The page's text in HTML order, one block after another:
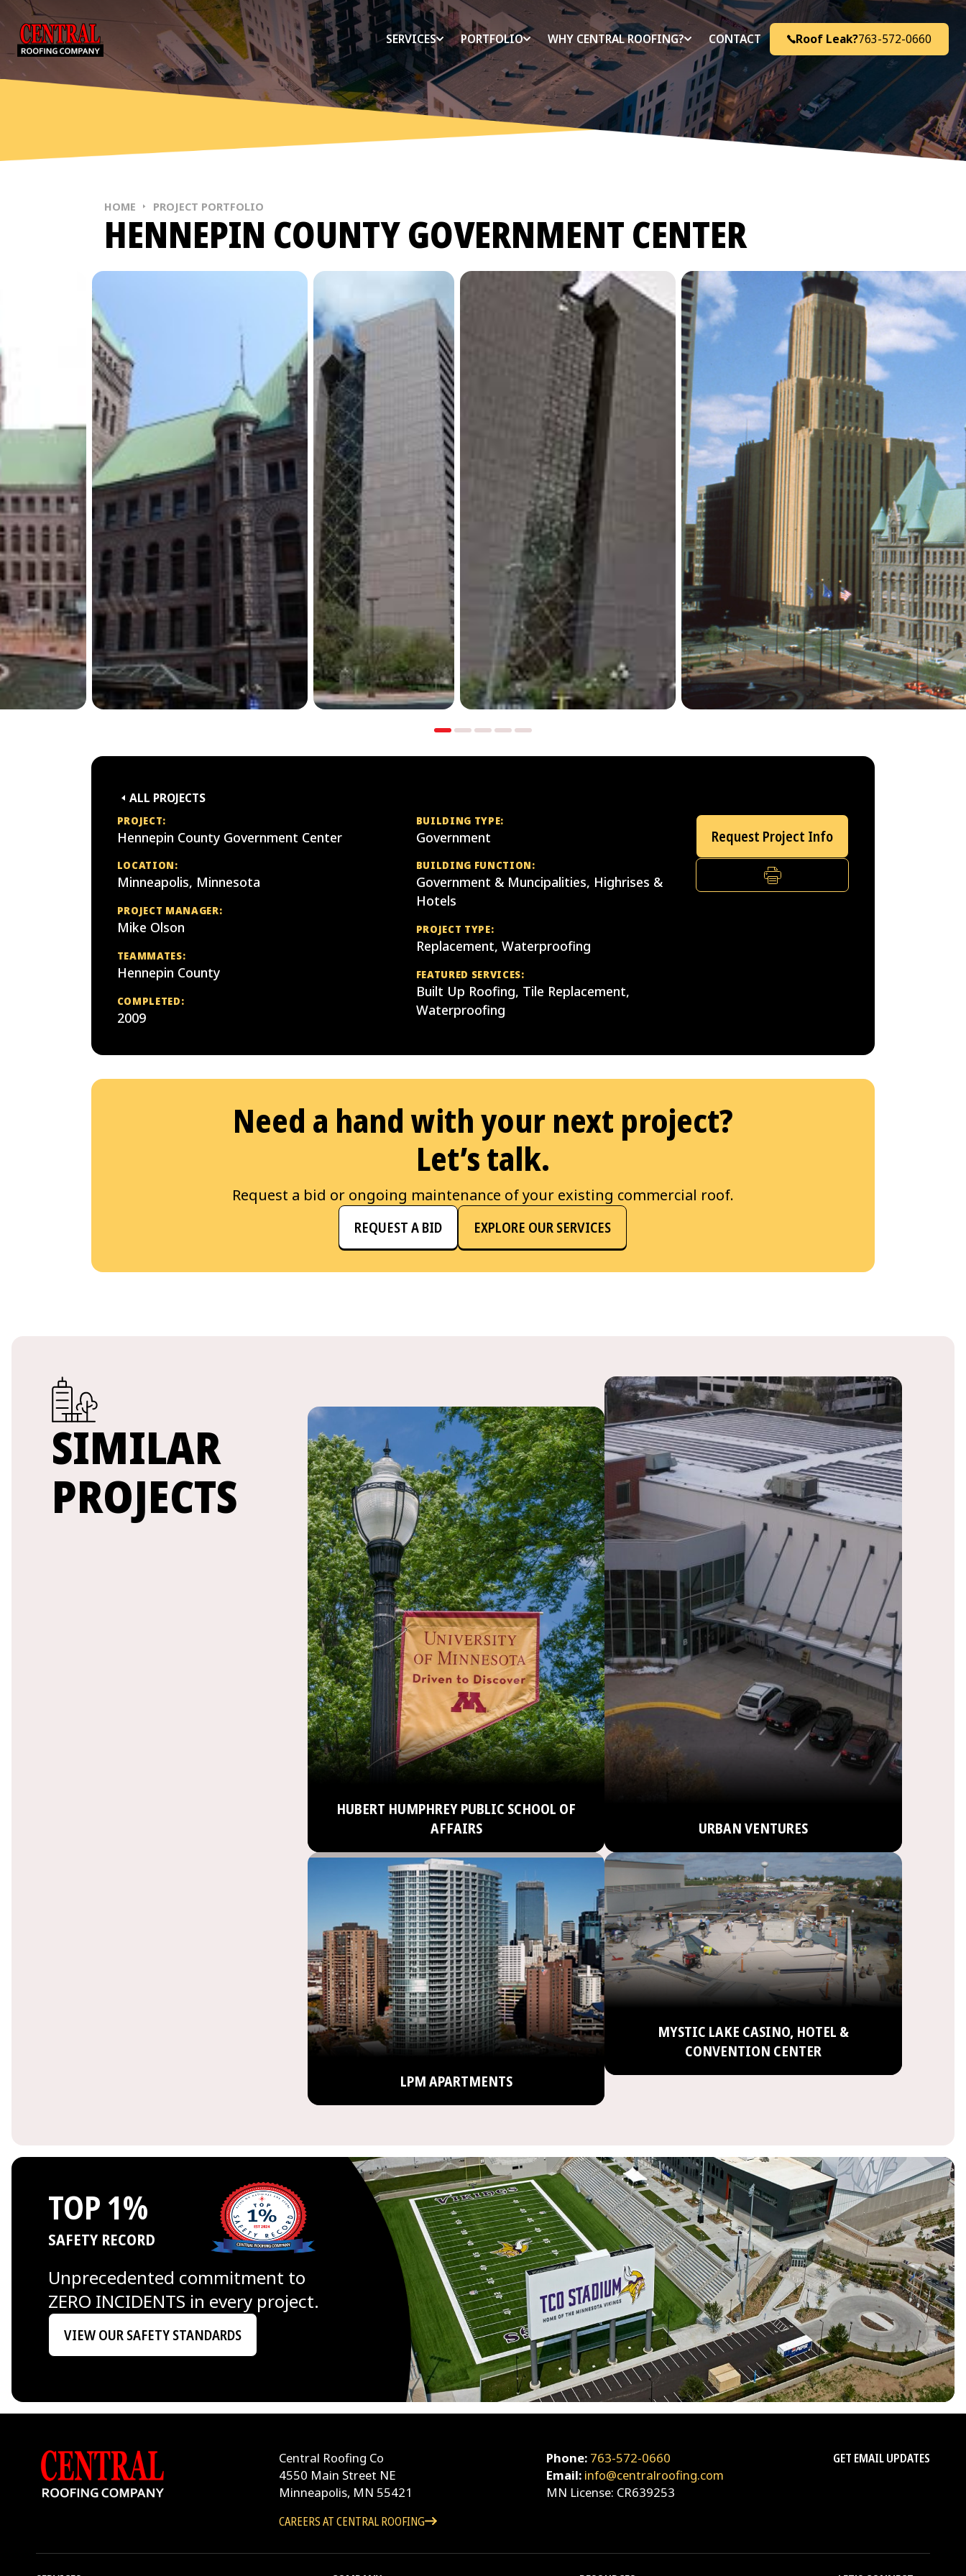
Skip to content
MAIN NAVIGATION SERVICES PORTFOLIO WHY CENTRAL ROOFING? CONTACT Roof Leak?763-572-0660
HOME PROJECT PORTFOLIO
HENNEPIN COUNTY GOVERNMENT CENTER
ALL PROJECTS
PROJECT:
Hennepin County Government Center
LOCATION:
Minneapolis, Minnesota
PROJECT MANAGER:
Mike Olson
TEAMMATES:
Hennepin County
COMPLETED:
2009
BUILDING TYPE:
Government
BUILDING FUNCTION:
Government & Muncipalities, Highrises &
Hotels
PROJECT TYPE:
Replacement, Waterproofing
FEATURED SERVICES:
Built Up Roofing, Tile Replacement,
Waterproofing
Request Project Info
PRINT
Need a hand with your next project?
Let’s talk.
Request a bid or ongoing maintenance of your existing commercial roof.
REQUEST A BID
EXPLORE OUR SERVICES
SIMILAR
PROJECTS
HUBERT HUMPHREY PUBLIC SCHOOL OF
AFFAIRS
URBAN VENTURES
LPM APARTMENTS
MYSTIC LAKE CASINO, HOTEL &
CONVENTION CENTER
TOP 1%
SAFETY RECORD
Unprecedented commitment to
ZERO INCIDENTS in every project.
VIEW OUR SAFETY STANDARDS
Central Roofing Co
4550 Main Street NE
Minneapolis, MN 55421
CAREERS AT CENTRAL ROOFING
Phone: 763-572-0660
Email: info@centralroofing.com
MN License: CR639253
GET EMAIL UPDATES